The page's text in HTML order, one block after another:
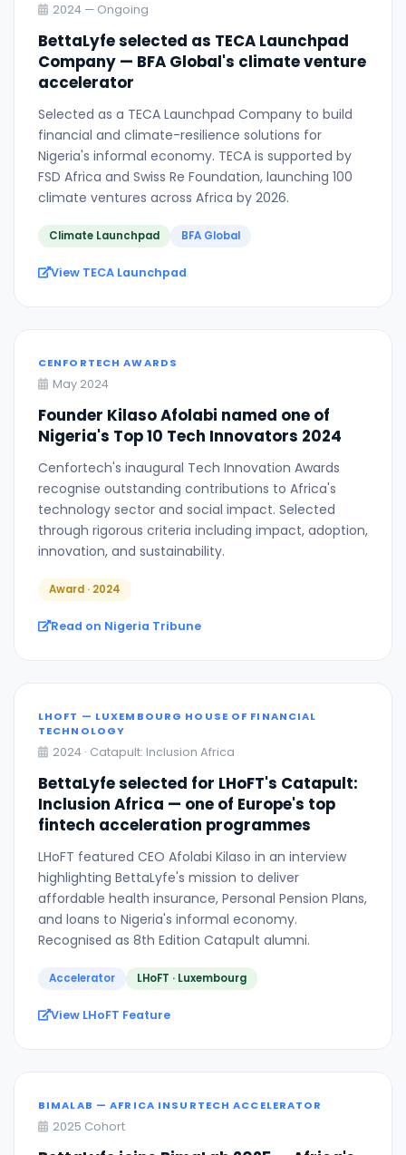
2024 — Ongoing
BettaLyfe selected as TECA Launchpad
Company — BFA Global's climate venture
accelerator
Selected as a TECA Launchpad Company to build
financial and climate-resilience solutions for
Nigeria's informal economy. TECA is supported by
FSD Africa and Swiss Re Foundation, launching 100
climate ventures across Africa by 2026.
Climate Launchpad BFA Global
View TECA Launchpad
CENFORTECH AWARDS
May 2024
Founder Kilaso Afolabi named one of
Nigeria's Top 10 Tech Innovators 2024
Cenfortech's inaugural Tech Innovation Awards
recognise outstanding contributions to Africa's
technology sector and social impact. Selected
through rigorous criteria including impact, adoption,
innovation, and sustainability.
Award · 2024
Read on Nigeria Tribune
LHOFT — LUXEMBOURG HOUSE OF FINANCIAL
TECHNOLOGY
2024 · Catapult: Inclusion Africa
BettaLyfe selected for LHoFT's Catapult:
Inclusion Africa — one of Europe's top
fintech acceleration programmes
LHoFT featured CEO Afolabi Kilaso in an interview
highlighting BettaLyfe's mission to deliver
affordable health insurance, Personal Pension Plans,
and loans to Nigeria's informal economy.
Recognised as 8th Edition Catapult alumni.
Accelerator LHoFT · Luxembourg
View LHoFT Feature
BIMALAB — AFRICA INSURTECH ACCELERATOR
2025 Cohort